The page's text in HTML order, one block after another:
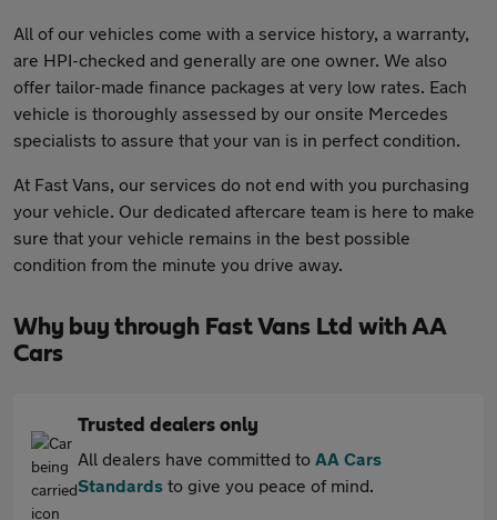
All of our vehicles come with a service history, a warranty,
are HPI-checked and generally are one owner. We also
offer tailor-made finance packages at very low rates. Each
vehicle is thoroughly assessed by our onsite Mercedes
specialists to assure that your van is in perfect condition.
At Fast Vans, our services do not end with you purchasing
your vehicle. Our dedicated aftercare team is here to make
sure that your vehicle remains in the best possible
condition from the minute you drive away.
Why buy through Fast Vans Ltd with AA
Cars
Trusted dealers only
All dealers have committed to AA Cars
Standards to give you peace of mind.